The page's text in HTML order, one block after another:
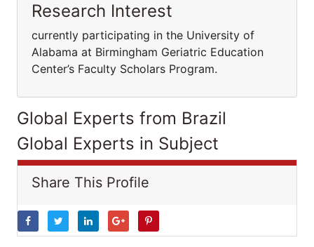
Research Interest
currently participating in the University of
Alabama at Birmingham Geriatric Education
Center’s Faculty Scholars Program.
Global Experts from Brazil
Global Experts in Subject
Share This Profile